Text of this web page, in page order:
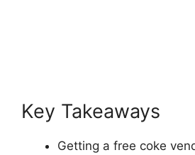
Key Takeaways
Getting a free coke